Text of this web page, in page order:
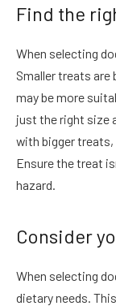
Find the
When selecting
Smaller treats are
may be more
just the right size
with bigger treats,
Ensure the treat
hazard.
Consider
When selecting
dietary needs.